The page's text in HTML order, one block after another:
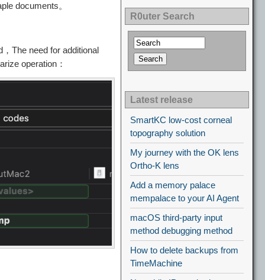
documents。
The need for additional
operation：
R0uter Search
Latest release
SmartKC low-cost corneal
topography solution
My journey with the OK lens
Ortho-K lens
Add a memory palace
mempalace to your AI Agent
macOS third-party input
method debugging method
How to delete backups from
TimeMachine